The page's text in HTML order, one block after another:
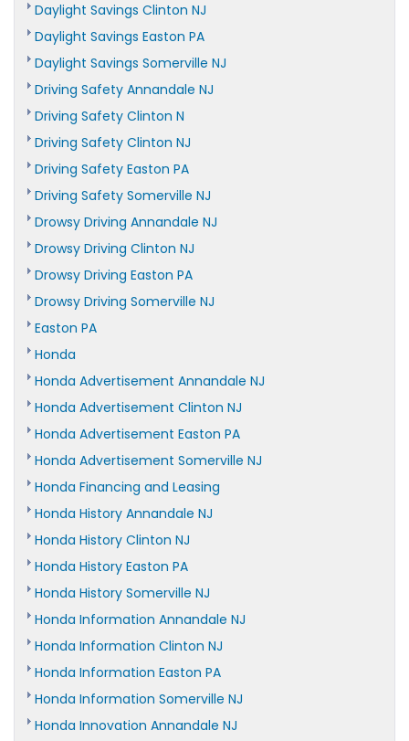
Daylight Savings Clinton NJ
Daylight Savings Easton PA
Daylight Savings Somerville NJ
Driving Safety Annandale NJ
Driving Safety Clinton N
Driving Safety Clinton NJ
Driving Safety Easton PA
Driving Safety Somerville NJ
Drowsy Driving Annandale NJ
Drowsy Driving Clinton NJ
Drowsy Driving Easton PA
Drowsy Driving Somerville NJ
Easton PA
Honda
Honda Advertisement Annandale NJ
Honda Advertisement Clinton NJ
Honda Advertisement Easton PA
Honda Advertisement Somerville NJ
Honda Financing and Leasing
Honda History Annandale NJ
Honda History Clinton NJ
Honda History Easton PA
Honda History Somerville NJ
Honda Information Annandale NJ
Honda Information Clinton NJ
Honda Information Easton PA
Honda Information Somerville NJ
Honda Innovation Annandale NJ